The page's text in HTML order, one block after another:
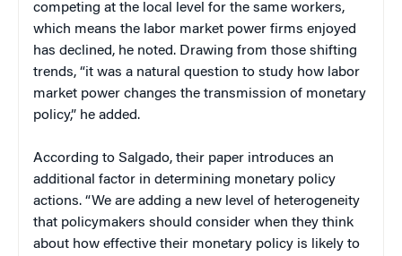
competing at the local level for the same workers,
which means the labor market power firms enjoyed
has declined, he noted. Drawing from those shifting
trends, “it was a natural question to study how labor
market power changes the transmission of monetary
policy,” he added.
According to Salgado, their paper introduces an
additional factor in determining monetary policy
actions. “We are adding a new level of heterogeneity
that policymakers should consider when they think
about how effective their monetary policy is likely to